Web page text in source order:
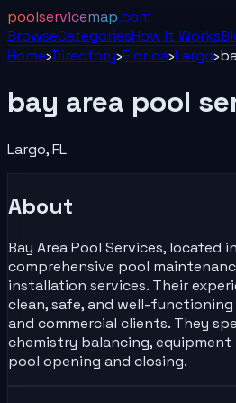
poolservicemap.com
BrowseCategoriesHow It Works
Home›Directory›Florida›Largo›
bay area pool
Largo,FL
About
Bay Area Pool Services, located
comprehensive pool
installation services. Their
clean, safe, and well-
and commercial clients. They
chemistry balancing, equipment
pool opening and closing.